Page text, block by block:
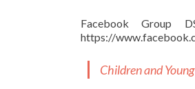
Facebook Group
https://
Children and